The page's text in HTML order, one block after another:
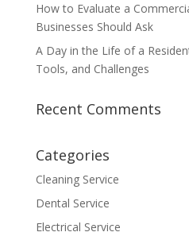
How to Evaluate a
Businesses Should Ask
A Day in the Life of a
Tools, and Challenges
Recent Comments
Categories
Cleaning Service
Dental Service
Electrical Service